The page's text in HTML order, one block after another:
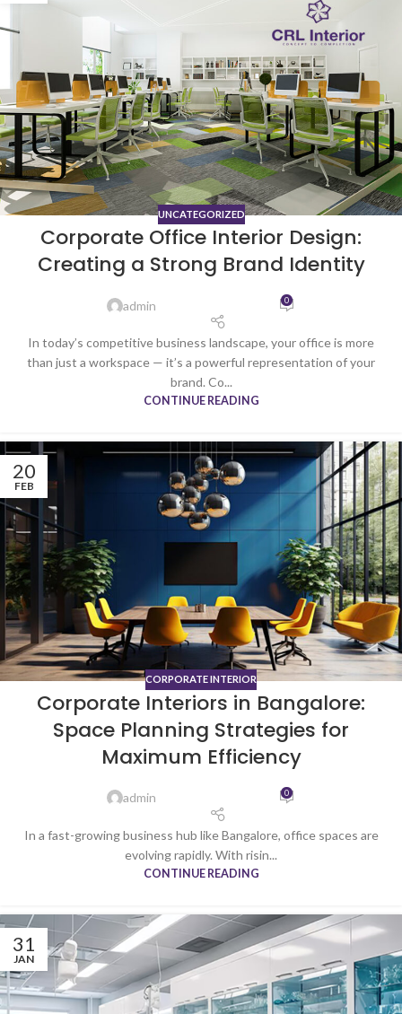
UNCATEGORIZED
Corporate Office Interior Design:
Creating a Strong Brand Identity
admin 0
In today’s competitive business landscape, your office is more
than just a workspace — it’s a powerful representation of your
brand. Co...
CONTINUE READING
20
FEB
CORPORATE INTERIOR
Corporate Interiors in Bangalore:
Space Planning Strategies for
Maximum Efficiency
admin 0
In a fast-growing business hub like Bangalore, office spaces are
evolving rapidly. With risin...
CONTINUE READING
31
JAN